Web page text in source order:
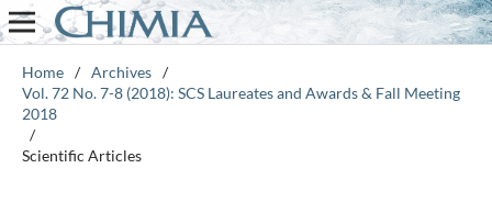
Home / Archives /
Vol. 72 No. 7-8 (2018): SCS Laureates and Awards & Fall Meeting
2018
/
Scientific Articles